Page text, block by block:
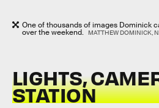
One of thousands of images Dominick
over the weekend. MATTHEW DOMINICK,
LIGHTS,
STATION